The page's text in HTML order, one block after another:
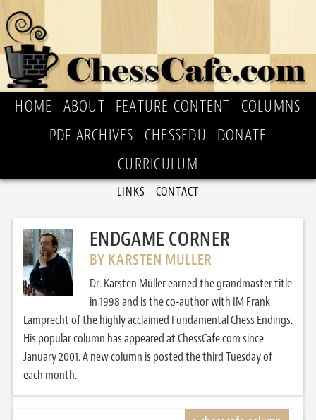
HOME ABOUT FEATURE CONTENT
COLUMNS
PDF ARCHIVES
CHESSEDU
DONATE
CURRICULUM
LINKS CONTACT
ENDGAME CORNER
BY KARSTEN MULLER
Dr. Karsten Müller earned the grandmaster title
in 1998 and is the co-author with IM Frank
Lamprecht of the highly acclaimed Fundamental Chess Endings.
His popular column has appeared at ChessCafe.com since
January 2001. A new column is posted the third Tuesday of
each month.